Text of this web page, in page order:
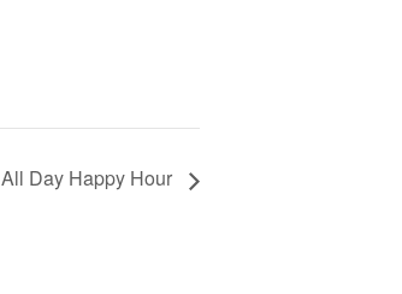
All Day Happy Hour